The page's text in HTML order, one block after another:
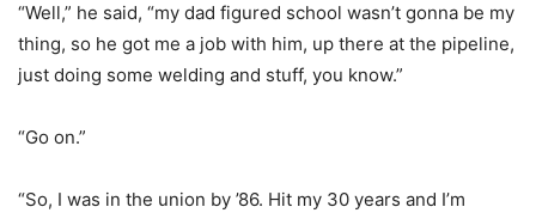
“Well,” he said, “my dad figured school wasn’t gonna be my
thing, so he got me a job with him, up there at the pipeline,
just doing some welding and stuff, you know.”
“Go on.”
“So, I was in the union by ’86. Hit my 30 years and I’m